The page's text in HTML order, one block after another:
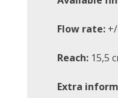
Flow rate:
Reach: 15,5
Extra